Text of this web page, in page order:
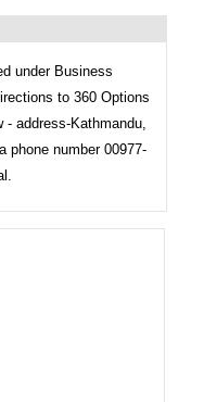
under Business
to 360 Options
address-Kathmandu,
phone number 00977-